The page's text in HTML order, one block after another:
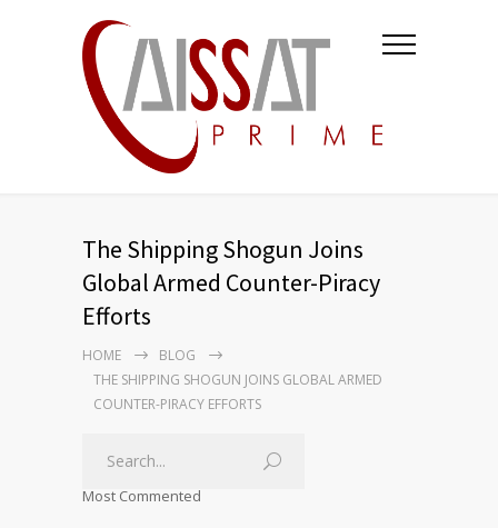
The Shipping Shogun Joins
Global Armed Counter-Piracy
Efforts
HOME
BLOG
THE SHIPPING SHOGUN JOINS GLOBAL ARMED
COUNTER-PIRACY EFFORTS
Most Commented